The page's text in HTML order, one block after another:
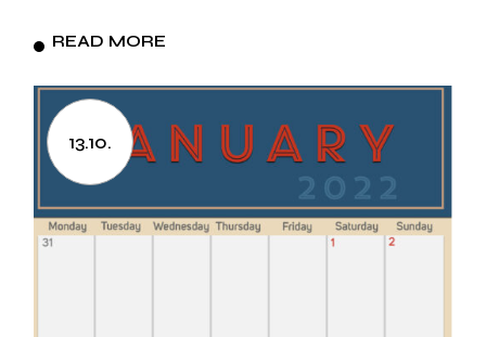
READ MORE
13.10.